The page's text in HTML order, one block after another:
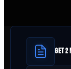
GET 2